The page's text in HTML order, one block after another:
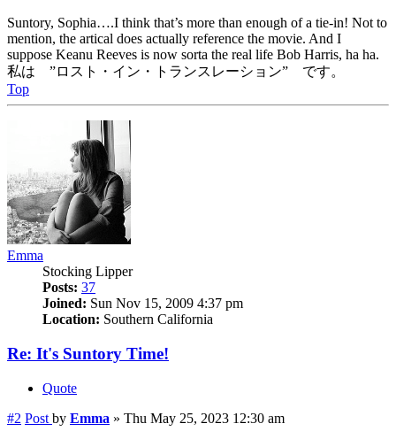
Suntory, Sophia….I think that’s more than enough of a tie-in! Not to
mention, the artical does actually reference the movie. And I
suppose Keanu Reeves is now sorta the real life Bob Harris, ha ha.
私は ”ロスト・イン・トランスレーション” です。
Top
Emma
Stocking Lipper
Posts: 37
Joined: Sun Nov 15, 2009 4:37 pm
Location: Southern California
Re: It's Suntory Time!
Quote
#2 Post by Emma » Thu May 25, 2023 12:30 am